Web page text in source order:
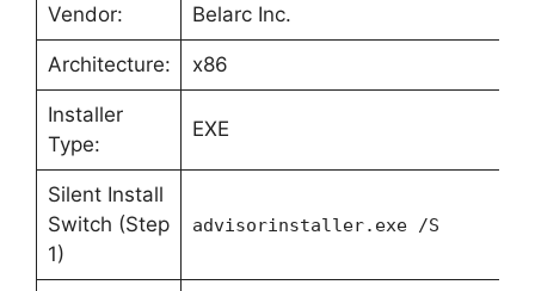
Vendor: Belarc Inc.
Architecture: x86
Installer
Type:
EXE
Silent Install
Switch (Step
1)
advisorinstaller.exe /S